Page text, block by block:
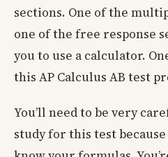
sections. One of the
one of the free response
you to use a calculator.
this AP Calculus AB test
You’ll need to be very
study for this test